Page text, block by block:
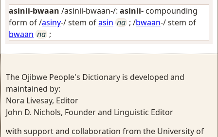
asinii-bwaan /asinii-bwaan-/: asinii- compounding
form of /asiny-/ stem ofasin na ; /bwaan-/ stem of
bwaan na ;
The Ojibwe People's Dictionary is developed and
maintained by:
Nora Livesay, Editor
John D. Nichols, Founder and Linguistic Editor
with support and collaboration from the University of